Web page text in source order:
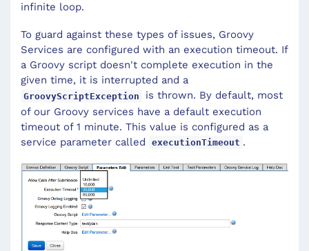
infinite loop.
To guard against these types of issues, Groovy
Services are configured with an execution timeout. If
a Groovy script doesn't complete execution in the
given time, it is interrupted and a
GroovyScriptException
is thrown. By default, most
of our Groovy services have a default execution
timeout of 1 minute. This value is configured as a
service parameter called
executionTimeout .